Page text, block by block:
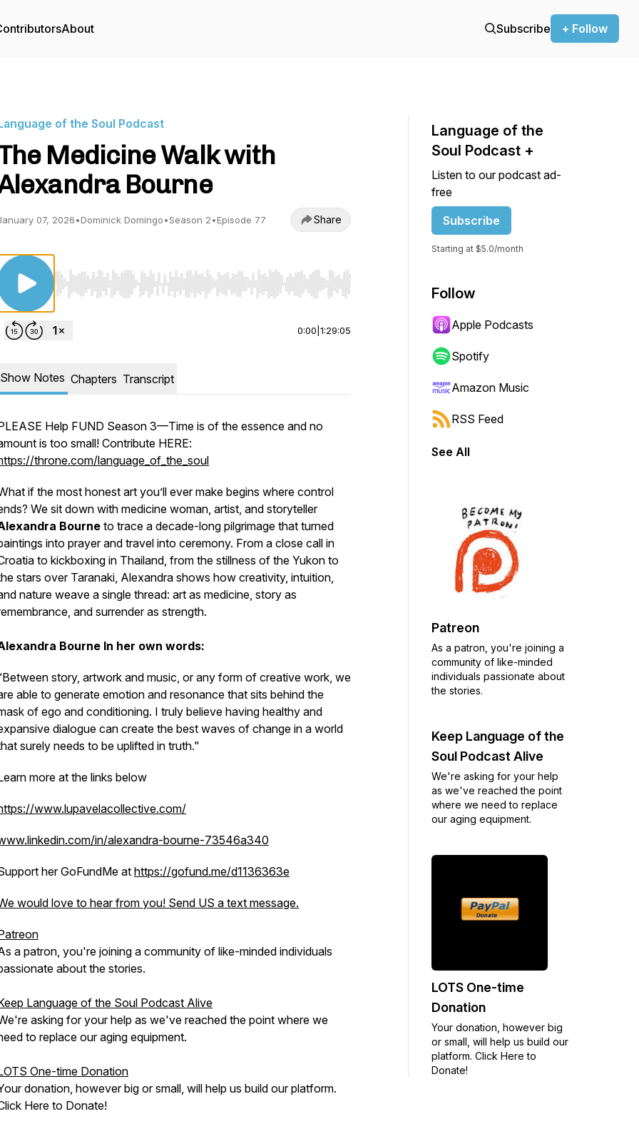
About Subscribe + Follow
of the Soul Podcast
Medicine Walk with
Bourne
07, 2026•Dominick Domingo•Season 2•Episode 77 Share
Use Left/Right to seek, Home/End to jump to start or end. Hold shift to jump forward or backward.
0:00 1:29:05
Show Notes Chapters Transcript
Help FUND Season 3—Time is of the essence and no
is too small! Contribute HERE:
throne.com/language_of_the_soul
if the most honest art you’ll ever make begins where control
We sit down with medicine woman, artist, and storyteller
Bourneto trace a decade-long pilgrimage that turned
into prayer and travel into ceremony. From a close call in
to kickboxing in Thailand, from the stillness of the Yukon to
stars over Taranaki, Alexandra shows how creativity, intuition,
nature weave a single thread: art as medicine, story as
and surrender as strength.
Bourne In her own words:
story, artwork and music, or any form of creative work, we
able to generate emotion and resonance that sits behind the
of ego and conditioning. I truly believe having healthy and
dialogue can create the best waves of change in a world
surely needs to be uplifted in truth."
more at the links below
www.lupavelacollective.com/
in/alexandra-bourne-73546a340
her GoFundMe at https://gofund.me/d1136363e
would love to hear from you! Send US a text message.
a patron, you're joining a community of like-minded individuals
about the stories.
Language of the Soul Podcast Alive
asking for your help as we've reached the point where we
to replace our aging equipment.
One-time Donation
donation, however big or small, will help us build our platform.
Here to Donate!
Language of the
Soul Podcast +
Listen to our podcast ad-
free
Subscribe
Starting at $5.0/month
Follow
Apple Podcasts
Spotify
Amazon Music
RSS Feed
See All
Patreon
As a patron, you're joining a
community of like-minded
individuals passionate about
the stories.
Keep Language of the
Soul Podcast Alive
We're asking for your help
as we've reached the point
where we need to replace
our aging equipment.
LOTS One-time
Donation
Your donation, however big
or small, will help us build our
platform. Click Here to
Donate!